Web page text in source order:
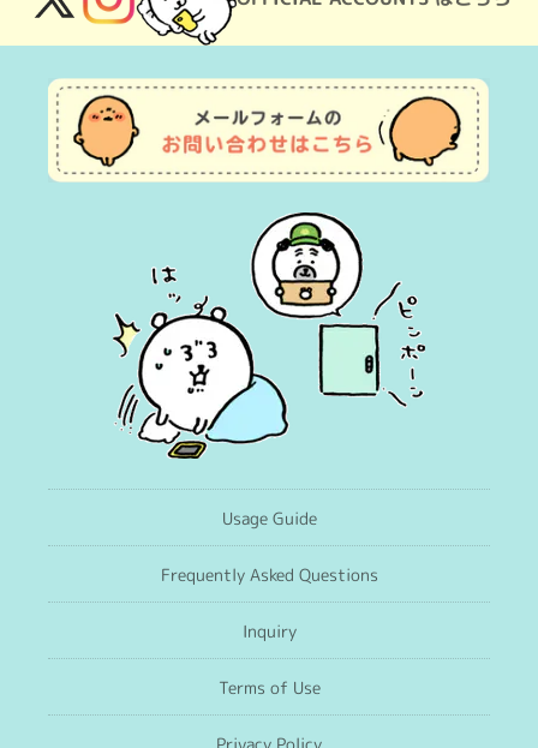
X
(Twitter)
Instagram
Usage Guide
Frequently Asked Questions
Inquiry
Terms of Use